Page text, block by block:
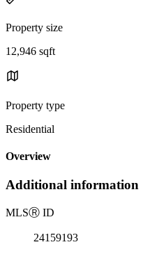
Property size
12,946 sqft
Property type
Residential
Overview
Additional information
MLSⓇ ID
24159193